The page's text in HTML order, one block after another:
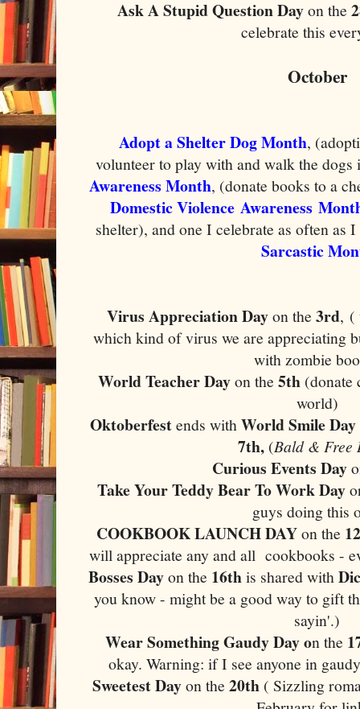
Ask A Stupid Question Dayon the
celebrate this
October
Adopt a Shelter Dog Month,
volunteer to play with and walk the
Awareness Month, (donate books to a
Domestic Violence Awareness
shelter), and one I celebrate as often as
Sarcastic
Virus Appreciation Dayon the 3rd, (
which kind of virus we are appreciating
with zombie
World Teacher Dayon the 5th (donate
world)
Oktoberfestends withWorld Smile Day
7th, (Bald & Free
Curious Events Day
Take Your Teddy Bear To Work Day
guys doing this
COOKBOOK LAUNCH DAYon the
will appreciate any and all cookbooks -
Bosses Dayon the 16this shared with
you know - might be a good way to gift
sayin'.)
Wear Something Gaudy Day on the
okay. Warning: if I see anyone in
Sweetest Dayon the 20th ( Sizzling